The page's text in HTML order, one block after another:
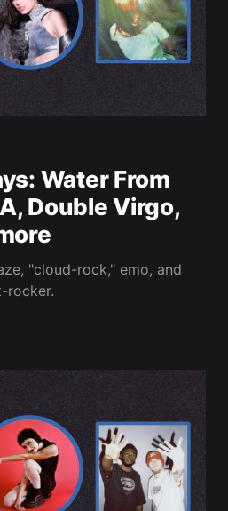
Water From
Double Virgo,
"cloud-rock," emo, and
rocker.